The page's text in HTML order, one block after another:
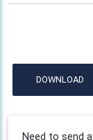
DOWNLOAD
Need to send